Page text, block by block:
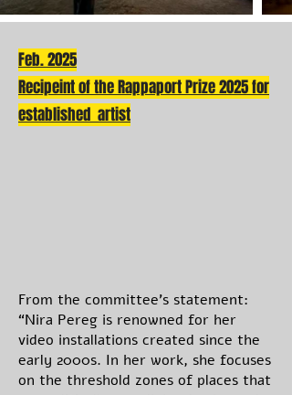
Feb. 2025
Recipeint of the Rappaport Prize 2025 for
established artist
From the committee’s statement:
“Nira Pereg is renowned for her
video installations created since the
early 2000s. In her work, she focuses
on the threshold zones of places that